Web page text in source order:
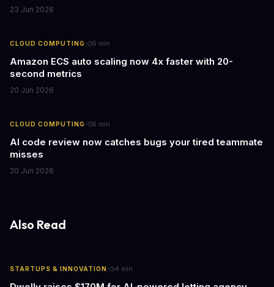
23 Jun 2026
CLOUD COMPUTING· 5 min
Amazon ECS auto scaling now 4x faster with 20-
second metrics
20 Jun 2026
CLOUD COMPUTING· 5 min
AI code review now catches bugs your tired teammate
misses
20 Jun 2026
Also Read
STARTUPS & INNOVATION· 4 min